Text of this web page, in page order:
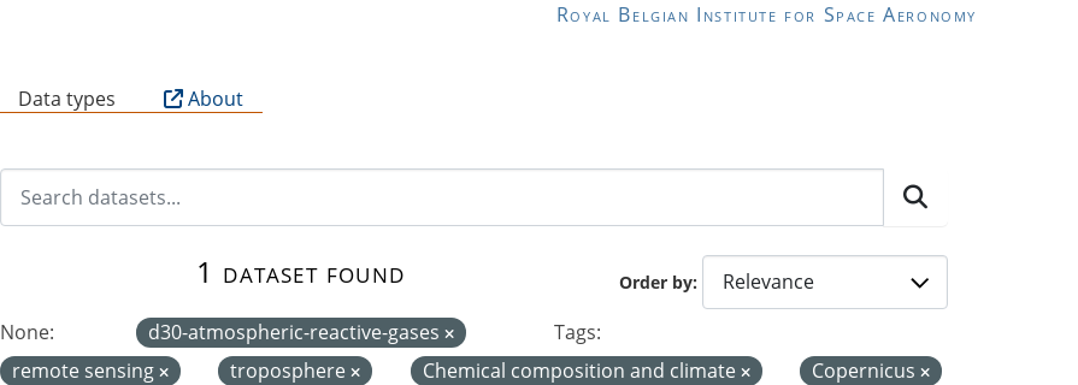
Royal Belgian Institute for Space Aeronomy
Data types About
Order by
1 dataset found
None: d30-atmospheric-reactive-gases
Tags:
remote sensing
troposphere Chemical composition and climate
Copernicus